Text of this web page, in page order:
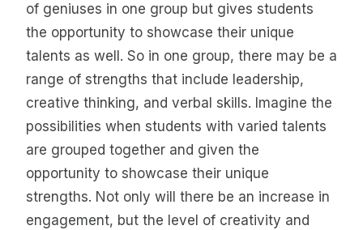
of geniuses in one group but gives students
the opportunity to showcase their unique
talents as well. So in one group, there may be a
range of strengths that include leadership,
creative thinking, and verbal skills. Imagine the
possibilities when students with varied talents
are grouped together and given the
opportunity to showcase their unique
strengths. Not only will there be an increase in
engagement, but the level of creativity and